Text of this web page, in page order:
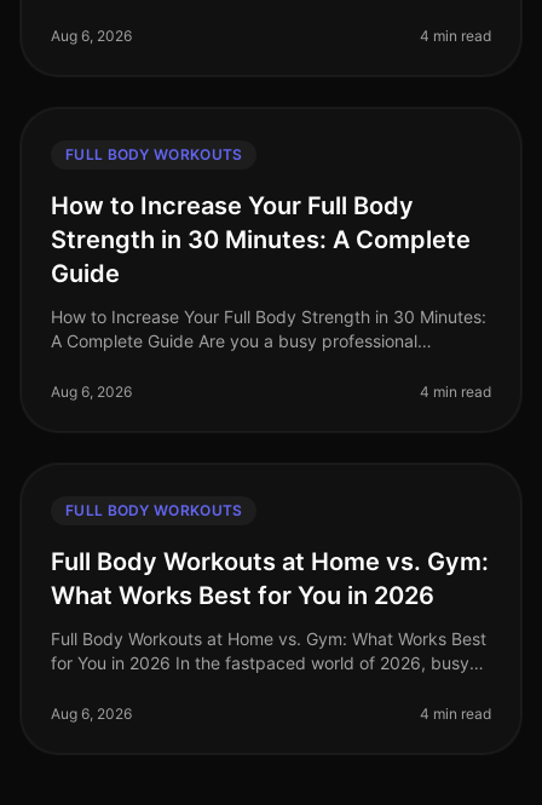
yourself craving a
Aug 6, 2026 4 min read
FULL BODY WORKOUTS
How to Increase Your Full Body
Strength in 30 Minutes: A Complete
Guide
How to Increase Your Full Body Strength in 30 Minutes:
A Complete Guide Are you a busy professional
your hectic schedule? Yo
Aug 6, 2026 4 min read
FULL BODY WORKOUTS
Full Body Workouts at Home vs. Gym:
What Works Best for You in 2026
Full Body Workouts at Home vs. Gym: What Works Best
for You in 2026 In the fastpaced world of 2026, busy
motivation to work out, a
Aug 6, 2026 4 min read